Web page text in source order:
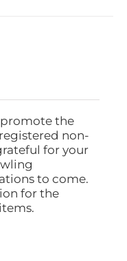
the
non-
for your
to come.
for the